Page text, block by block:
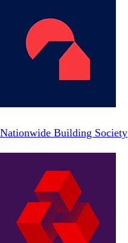
Nationwide Building Society